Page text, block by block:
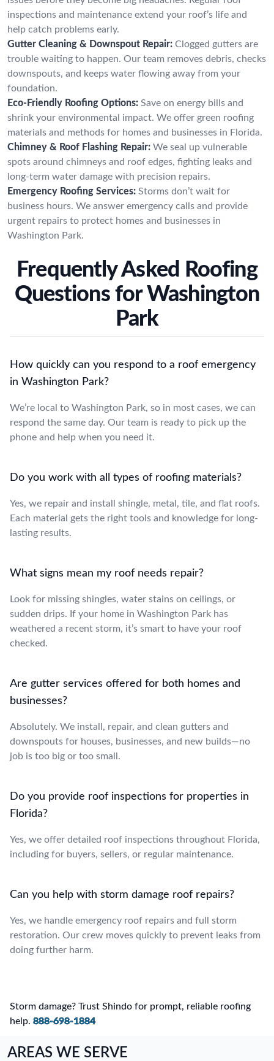
inspections and maintenance extend your roof’s life and
help catch problems early.
Gutter Cleaning & Downspout Repair: Clogged gutters are
trouble waiting to happen. Our team removes debris, checks
downspouts, and keeps water flowing away from your
foundation.
Eco-Friendly Roofing Options: Save on energy bills and
shrink your environmental impact. We offer green roofing
materials and methods for homes and businesses in Florida.
Chimney & Roof Flashing Repair: We seal up vulnerable
spots around chimneys and roof edges, fighting leaks and
long-term water damage with precision repairs.
Emergency Roofing Services: Storms don’t wait for
business hours. We answer emergency calls and provide
urgent repairs to protect homes and businesses in
Washington Park.
Frequently Asked Roofing
Questions for Washington
Park
How quickly can you respond to a roof emergency
in Washington Park?
We’re local to Washington Park, so in most cases, we can
respond the same day. Our team is ready to pick up the
phone and help when you need it.
Do you work with all types of roofing materials?
Yes, we repair and install shingle, metal, tile, and flat roofs.
Each material gets the right tools and knowledge for long-
lasting results.
What signs mean my roof needs repair?
Look for missing shingles, water stains on ceilings, or
sudden drips. If your home in Washington Park has
weathered a recent storm, it’s smart to have your roof
checked.
Are gutter services offered for both homes and
businesses?
Absolutely. We install, repair, and clean gutters and
downspouts for houses, businesses, and new builds—no
job is too big or too small.
Do you provide roof inspections for properties in
Florida?
Yes, we offer detailed roof inspections throughout Florida,
including for buyers, sellers, or regular maintenance.
Can you help with storm damage roof repairs?
Yes, we handle emergency roof repairs and full storm
restoration. Our crew moves quickly to prevent leaks from
doing further harm.
Storm damage? Trust Shindo for prompt, reliable roofing
help. 888-698-1884
AREAS WE SERVE